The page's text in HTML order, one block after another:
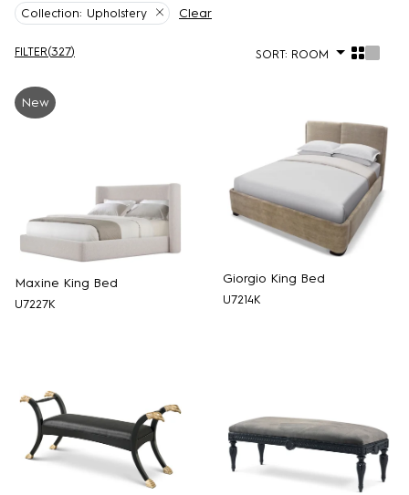
Collection: Upholstery Clear
FILTER(327) SORT: ROOM
Maxine King Bed
U7227K
New
Giorgio King Bed
U7214K